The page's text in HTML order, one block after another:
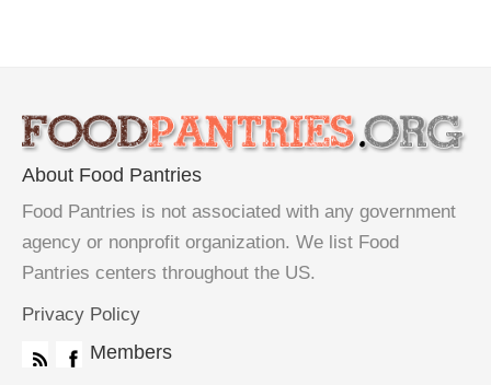
About Food Pantries
Food Pantries is not associated with any government
agency or nonprofit organization. We list Food
Pantries centers throughout the US.
Privacy Policy
Members